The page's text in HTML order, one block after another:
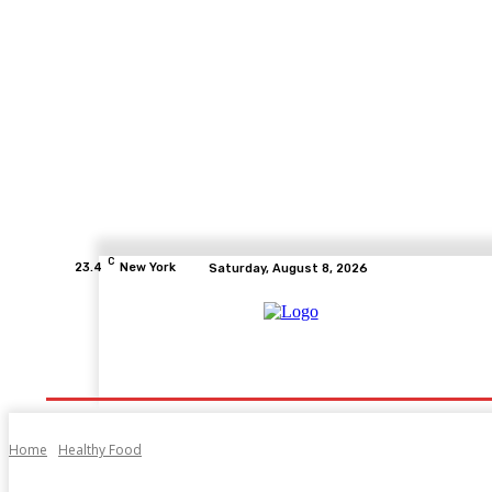
23.4 C New York Saturday, August 8, 2026
Home Healthy Food